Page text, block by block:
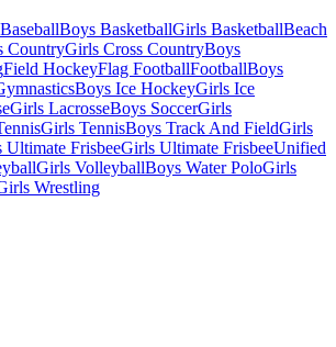
BaseballBoys BasketballGirls BasketballBeach
CountryGirls Cross CountryBoys
Field HockeyFlag FootballFootballBoys
Boys Ice HockeyGirls Ice
Girls LacrosseBoys SoccerGirls
Girls TennisBoys Track And FieldGirls
Ultimate FrisbeeGirls Ultimate FrisbeeUnified
Girls VolleyballBoys Water PoloGirls
Wrestling